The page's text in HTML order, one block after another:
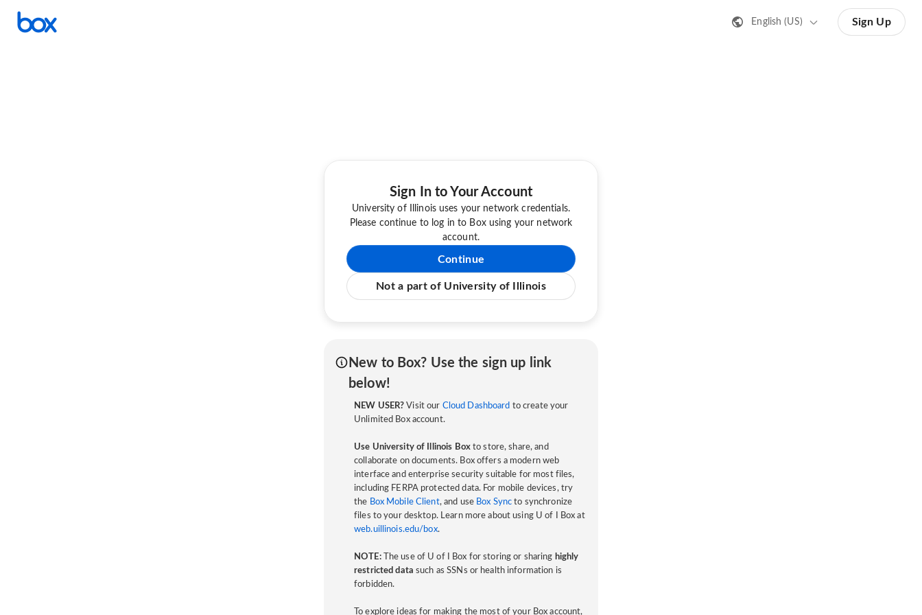
English (US) Sign Up
Sign In to Your Account
University of Illinois uses your network credentials.
Please continue to log in to Box using your network
account.
Continue
Not a part of University of Illinois
New to Box? Use the sign up link
below!
NEW USER? Visit our Cloud Dashboard to create your
Unlimited Box account.
Use University of Illinois Boxto store, share, and
collaborate on documents. Box offers a modern web
interface and enterprise security suitable for most files,
including FERPA protected data. For mobile devices, try
the Box Mobile Client, and use Box Sync to synchronize
files to your desktop. Learn more about using U of I Box at
web.uillinois.edu/box.
NOTE:The use of U of I Box for storing or sharing highly
restricted data such as SSNs or health information is
forbidden.
To explore ideas for making the most of your Box account,